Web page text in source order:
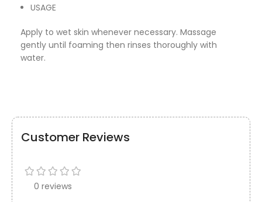
USAGE
Apply to wet skin whenever necessary. Massage
gently until foaming then rinses thoroughly with
water.
Customer Reviews
0 reviews